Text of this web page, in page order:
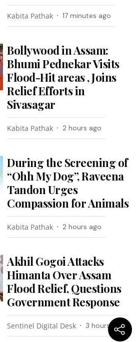
Kabita Pathak 17 minutes ago
Bollywood in Assam:
Bhumi Pednekar Visits
Flood-Hit areas , Joins
Relief Efforts in
Sivasagar
Kabita Pathak 2 hours ago
During the Screening of
“Ohh My Dog”, Raveena
Tandon Urges
Compassion for Animals
Kabita Pathak 2 hours ago
Akhil Gogoi Attacks
Himanta Over Assam
Flood Relief, Questions
Government Response
Sentinel Digital Desk 3 hours ago